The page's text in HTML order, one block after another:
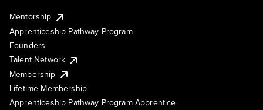
Mentorship
Apprenticeship Pathway Program
Founders
Talent Network
Membership
Lifetime Membership
Apprenticeship Pathway Program Apprentice